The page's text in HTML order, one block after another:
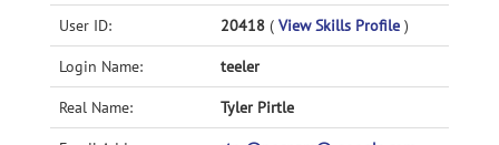
Accessibility
User ID: 20418 ( View Skills Profile )
Login Name: teeler
Real Name: Tyler Pirtle